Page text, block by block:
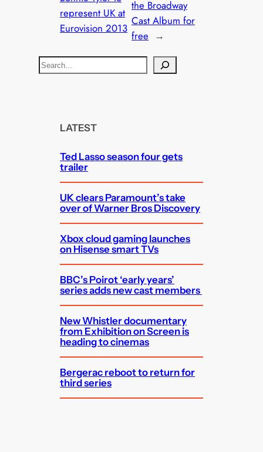
represent UK at
Eurovision 2013
the Broadway
Cast Album for
free →
S
e
LATEST
Ted Lasso season four gets
trailer
UK clears Paramount’s take
over of Warner Bros Discovery
Xbox cloud gaming launches
on Hisense smart TVs
BBC’s Poirot ‘early years’
series adds new cast members
New Whistler documentary
from Exhibition on Screen is
heading to cinemas
Bergerac reboot to return for
third series